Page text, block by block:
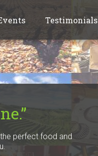
Testimonials
perfect food and